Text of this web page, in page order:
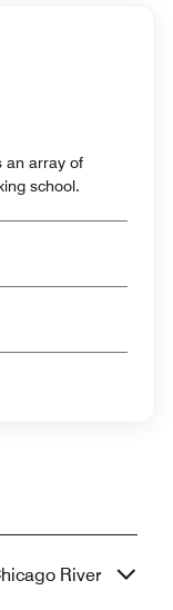
an array of
school.
River